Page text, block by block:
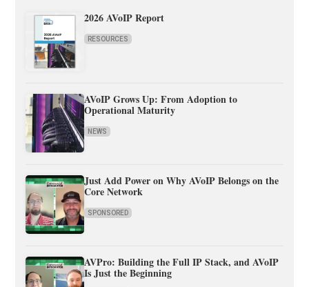
2026 AVoIP Report
RESOURCES
AVoIP Grows Up: From Adoption to
Operational Maturity
NEWS
Just Add Power on Why AVoIP Belongs on the
Core Network
SPONSORED
AVPro: Building the Full IP Stack, and AVoIP
Is Just the Beginning